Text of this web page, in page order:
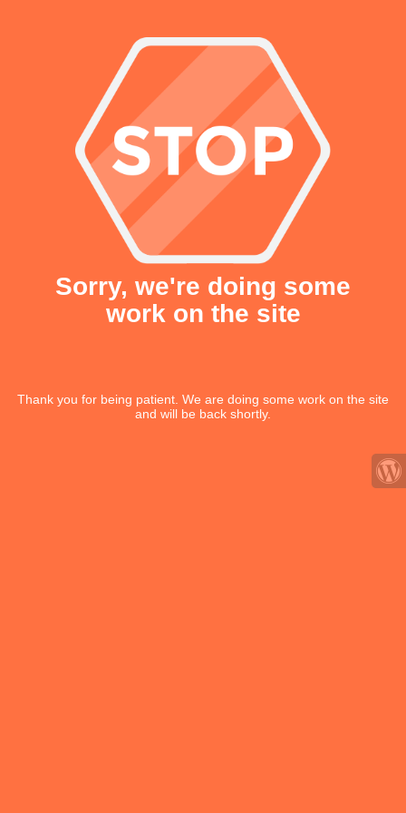
Sorry, we're doing some
work on the site
Thank you for being patient. We are doing some work on the site
and will be back shortly.